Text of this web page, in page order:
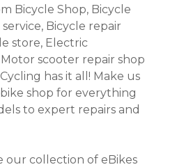
Bicycle Shop, Bicycle
Bicycle repair
store, Electric
scooter repair shop
has it all! Make us
shop for everything
to expert repairs and
our collection of eBikes